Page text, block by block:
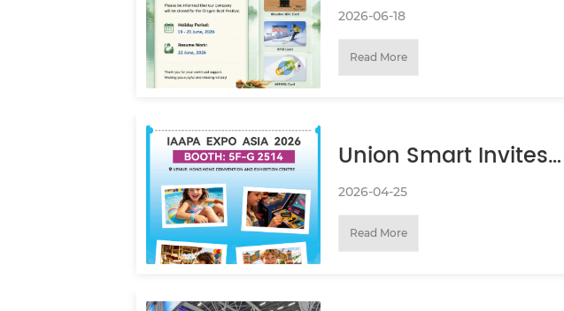
Festival Holiday
2026-06-18
Read More
Union Smart Invites
You to IAAPA EXPO
ASIA 2026
2026-04-25
Read More